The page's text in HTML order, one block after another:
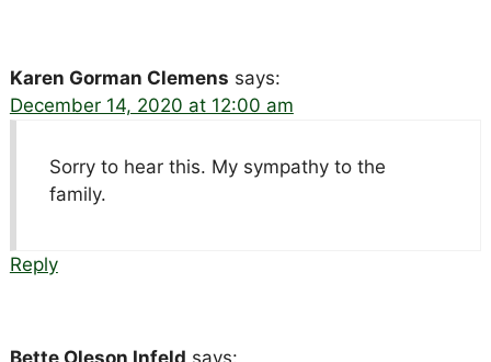
Karen Gorman Clemens says:
December 14, 2020 at 12:00 am
Sorry to hear this. My sympathy to the
family.
Reply